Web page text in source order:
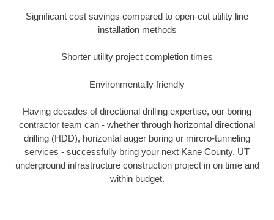
Significant cost savings compared to open-cut utility line
installation methods
Shorter utility project completion times
Environmentally friendly
Having decades of directional drilling expertise, our boring
contractor team can - whether through horizontal directional
drilling (HDD), horizontal auger boring or mircro-tunneling
services - successfully bring your next Kane County, UT
underground infrastructure construction project in on time and
within budget.